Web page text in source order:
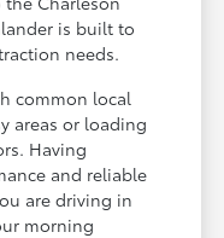
is built to
needs.
common local
areas or loading
Having
and reliable
are driving in
morning